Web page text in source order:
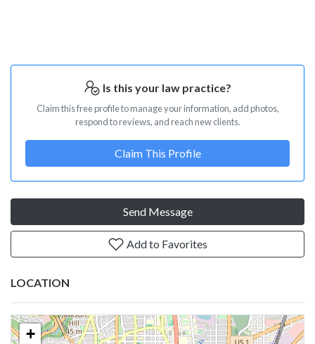
Is this your law practice?
Claim this free profile to manage your information, add photos,
respond to reviews, and reach new clients.
Claim This Profile
Send Message
Add to Favorites
LOCATION
+